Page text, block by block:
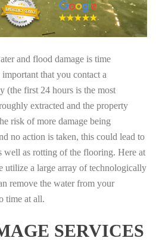
and flood damage is time
that you contact a
(the first 24 hours is the most
extracted and the property
risk of more damage being
no action is taken, this could lead to
well as rotting of the flooring. Here at
utilize a large array of technologically
remove the water from your
time at all.
SERVICES